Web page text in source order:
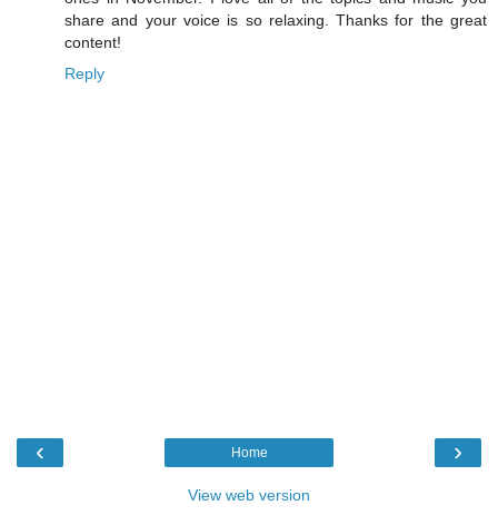
share and your voice is so relaxing. Thanks for the great
content!
Reply
‹ ›
Home
View web version